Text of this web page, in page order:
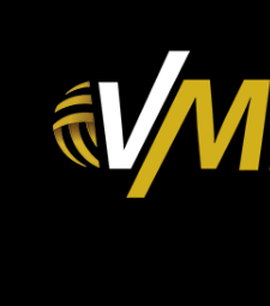
Respect In Sport